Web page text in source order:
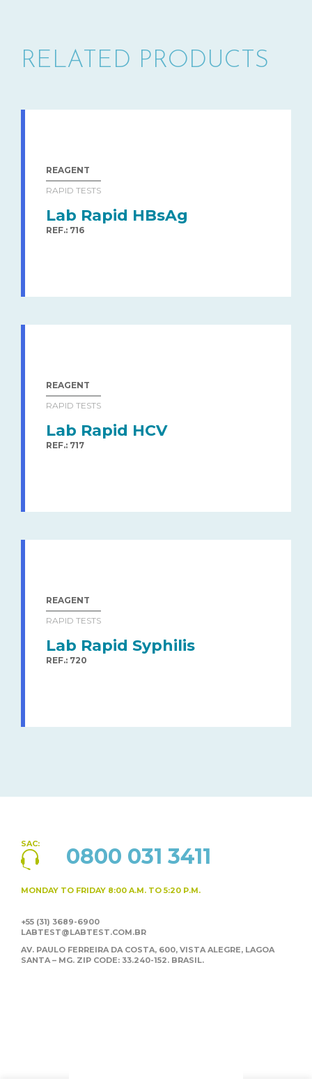
RELATED PRODUCTS
REAGENT
RAPID TESTS
Lab Rapid HBsAg
REF.: 716
REAGENT
RAPID TESTS
Lab Rapid HCV
REF.: 717
REAGENT
RAPID TESTS
Lab Rapid Syphilis
REF.: 720
SAC: 0800 031 3411
MONDAY TO FRIDAY 8:00 A.M. TO 5:20 P.M.
+55 (31) 3689-6900
LABTEST@LABTEST.COM.BR
AV. PAULO FERREIRA DA COSTA, 600, VISTA ALEGRE, LAGOA
SANTA – MG. ZIP CODE: 33.240-152. BRASIL.